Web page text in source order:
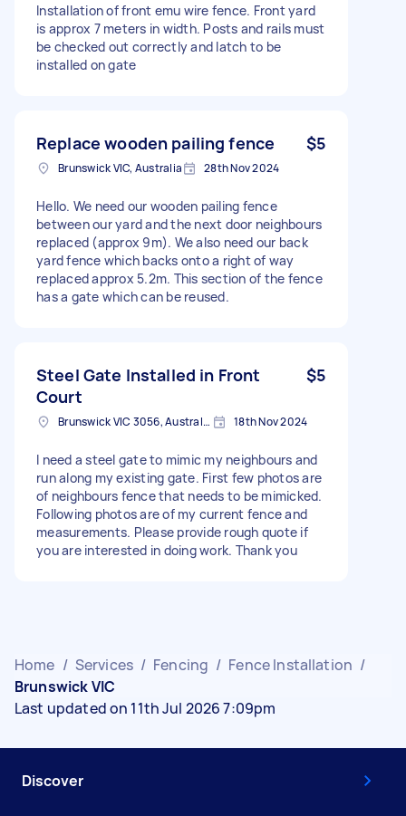
Installation of front emu wire fence. Front yard
is approx 7 meters in width. Posts and rails must
be checked out correctly and latch to be
installed on gate
Replace wooden pailing fence $5
Brunswick VIC, Australia 28th Nov 2024
Hello. We need our wooden pailing fence
between our yard and the next door neighbours
replaced (approx 9m). We also need our back
yard fence which backs onto a right of way
replaced approx 5.2m. This section of the fence
has a gate which can be reused.
Steel Gate Installed in Front
Court
$5
Brunswick VIC 3056, Australia 18th Nov 2024
I need a steel gate to mimic my neighbours and
run along my existing gate. First few photos are
of neighbours fence that needs to be mimicked.
Following photos are of my current fence and
measurements. Please provide rough quote if
you are interested in doing work. Thank you
Home / Services / Fencing / Fence Installation /
Brunswick VIC
Last updated on 11th Jul 2026 7:09pm
Discover